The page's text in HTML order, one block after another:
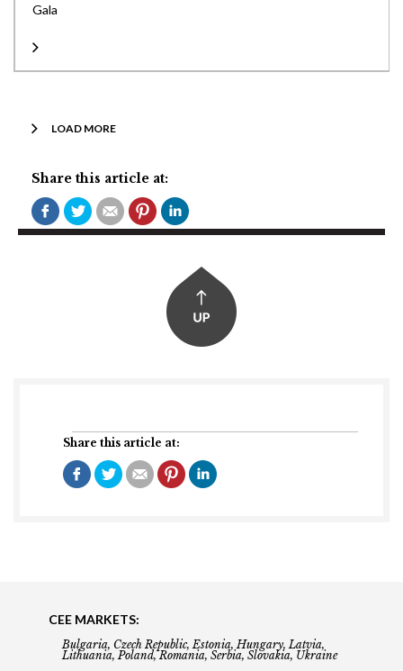
Share this article at:
Gala
LOAD MORE
Share this article at:
CEE MARKETS:
Bulgaria, Czech Republic, Estonia, Hungary, Latvia,
Lithuania, Poland, Romania, Serbia, Slovakia, Ukraine